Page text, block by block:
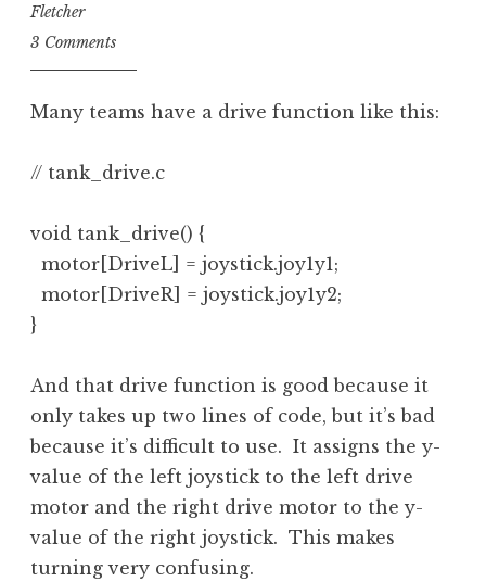
Fletcher
3 Comments
Many teams have a drive function like this:
// tank_drive.c
void tank_drive() {
  motor[DriveL] = joystick.joy1y1;
  motor[DriveR] = joystick.joy1y2;
}
And that drive function is good because it
only takes up two lines of code, but it’s bad
because it’s difficult to use. It assigns the y-
value of the left joystick to the left drive
motor and the right drive motor to the y-
value of the right joystick. This makes
turning very confusing.